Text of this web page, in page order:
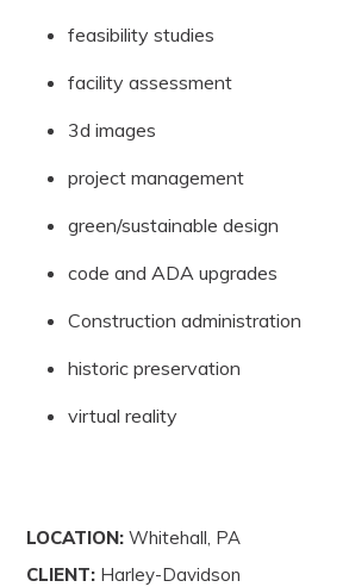
feasibility studies
facility assessment
3d images
project management
green/sustainable design
code and ADA upgrades
Construction administration
historic preservation
virtual reality
LOCATION: Whitehall, PA
CLIENT: Harley-Davidson